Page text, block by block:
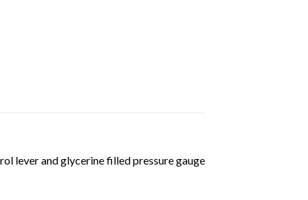
lever and glycerine filled pressure gauge